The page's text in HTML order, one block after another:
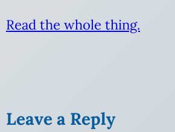
Read the whole thing.
Leave a Reply